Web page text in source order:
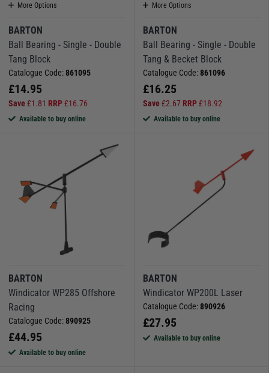
More Options
BARTON
Ball Bearing - Single - Double
Tang Block
Catalogue Code:861095
£14.95
Save£1.81 RRP£16.76
Available to buy online
More Options
BARTON
Ball Bearing - Single - Double
Tang & Becket Block
Catalogue Code:861096
£16.25
Save£2.67 RRP£18.92
Available to buy online
BARTON
Windicator WP285 Offshore
Racing
Catalogue Code:890925
£44.95
Available to buy online
BARTON
Windicator WP200L Laser
Catalogue Code:890926
£27.95
Available to buy online